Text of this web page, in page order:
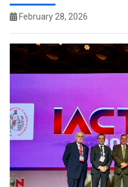
February 28, 2026